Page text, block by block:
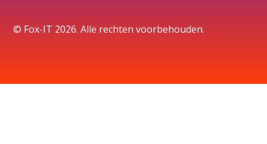
© Fox-IT 2026. Alle rechten voorbehouden.